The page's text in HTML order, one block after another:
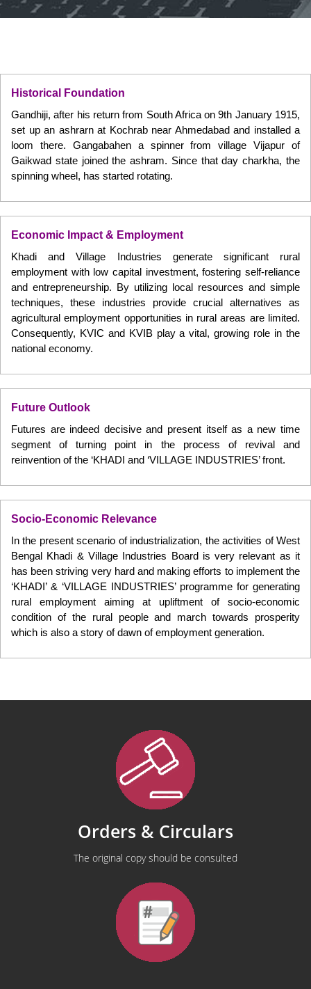
Historical Foundation
Gandhiji, after his return from South Africa on 9th January 1915,
set up an ashrarn at Kochrab near Ahmedabad and installed a
loom there. Gangabahen a spinner from village Vijapur of
Gaikwad state joined the ashram. Since that day charkha, the
spinning wheel, has started rotating.
Economic Impact & Employment
Khadi and Village Industries generate significant rural
employment with low capital investment, fostering self-reliance
and entrepreneurship. By utilizing local resources and simple
techniques, these industries provide crucial alternatives as
agricultural employment opportunities in rural areas are limited.
Consequently, KVIC and KVIB play a vital, growing role in the
national economy.
Future Outlook
Futures are indeed decisive and present itself as a new time
segment of turning point in the process of revival and
reinvention of the ‘KHADI and ‘VILLAGE INDUSTRIES’ front.
Socio-Economic Relevance
In the present scenario of industrialization, the activities of West
Bengal Khadi & Village Industries Board is very relevant as it
has been striving very hard and making efforts to implement the
‘KHADI’ & ‘VILLAGE INDUSTRIES’ programme for generating
rural employment aiming at upliftment of socio-economic
condition of the rural people and march towards prosperity
which is also a story of dawn of employment generation.
Orders & Circulars
The original copy should be consulted